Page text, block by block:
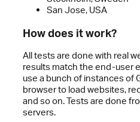
San Jose, USA
How does it work?
All tests are done with real
results match the end-user
use a bunch of instances of
browser to load websites,
and so on. Tests are done
servers.